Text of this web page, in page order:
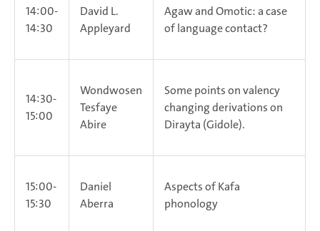
14:00-
14:30
David L.
Appleyard
Agaw and Omotic: a case
of language contact?
14:30-
15:00
Wondwosen
Tesfaye
Abire
Some points on valency
changing derivations on
Dirayta (Gidole).
15:00-
15:30
Daniel
Aberra
Aspects of Kafa
phonology